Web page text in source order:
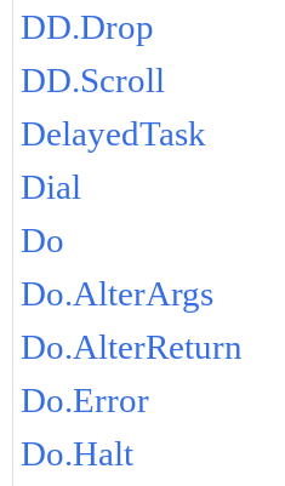
DD.Drop
DD.Scroll
DelayedTask
Dial
Do
Do.AlterArgs
Do.AlterReturn
Do.Error
Do.Halt